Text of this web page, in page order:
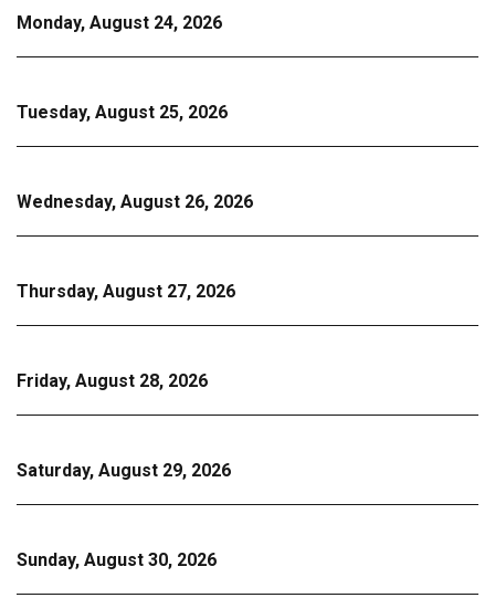
Monday, August 24, 2026
Tuesday, August 25, 2026
Wednesday, August 26, 2026
Thursday, August 27, 2026
Friday, August 28, 2026
Saturday, August 29, 2026
Sunday, August 30, 2026